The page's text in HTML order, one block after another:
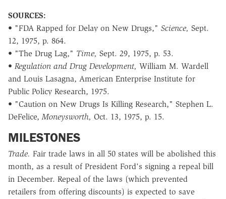
SOURCES:
• "FDA Rapped for Delay on New Drugs," Science, Sept.
12, 1975, p. 864.
• "The Drug Lag," Time, Sept. 29, 1975, p. 53.
• Regulation and Drug Development, William M. Wardell
and Louis Lasagna, American Enterprise Institute for
Public Policy Research, 1975.
• "Caution on New Drugs Is Killing Research," Stephen L.
DeFelice,Moneysworth, Oct. 13, 1975, p. 15.
MILESTONES
Trade. Fair trade laws in all 50 states will be abolished this
month, as a result of President Ford's signing a repeal bill
in December. Repeal of the laws (which prevented
retailers from offering discounts) is expected to save